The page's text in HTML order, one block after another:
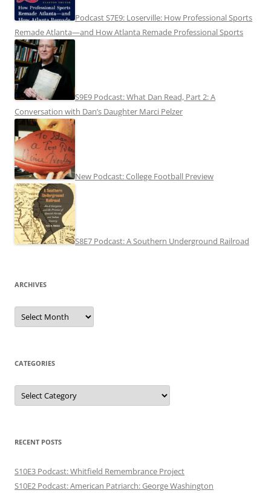
Podcast S7E9: Loserville: How Professional Sports
Remade Atlanta—and How Atlanta Remade Professional Sports
S9E9 Podcast: What Dan Read, Part 2: A
Conversation with Dan’s Daughter Marci Pelzer
New Podcast: College Football Preview
S8E7 Podcast: A Southern Underground Railroad
ARCHIVES
Archives
CATEGORIES
Categories
RECENT POSTS
S10E3 Podcast: Whitfield Remembrance Project
S10E2 Podcast: American Patriarch: George Washington